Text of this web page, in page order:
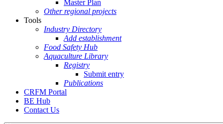
Master Plan
Other regional projects
Tools
Industry Directory
Add establishment
Food Safety Hub
Aquaculture Library
Registry
Submit entry
Publications
CRFM Portal
BE Hub
Contact Us